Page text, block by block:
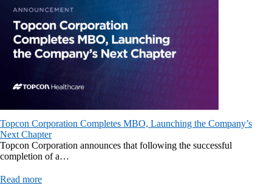
Topcon Corporation Completes MBO, Launching the Company’s
Next Chapter
Topcon Corporation announces that following the successful
completion of a…
Read more